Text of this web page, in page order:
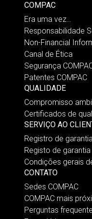
COMPAC
Era uma vez…
Responsabilidade
Non-Financial
Canal de Ética
Segurança
Patentes COMPAC
QUALIDADE
Compromisso
Certificados de
SERVIÇO AO
Registro de
Registo de
Condições gerais
CONTATO
Sedes COMPAC
COMPAC mais
Perguntas